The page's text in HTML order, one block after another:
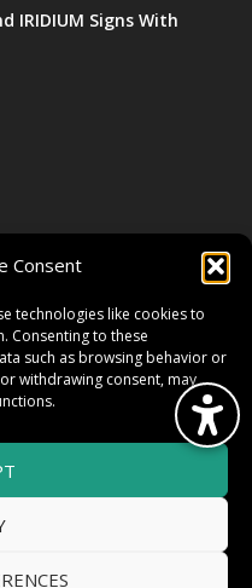
Consent
technologies like cookies to
Consenting to these
such as browsing behavior or
withdrawing consent, may
IRIDIUM Signs With